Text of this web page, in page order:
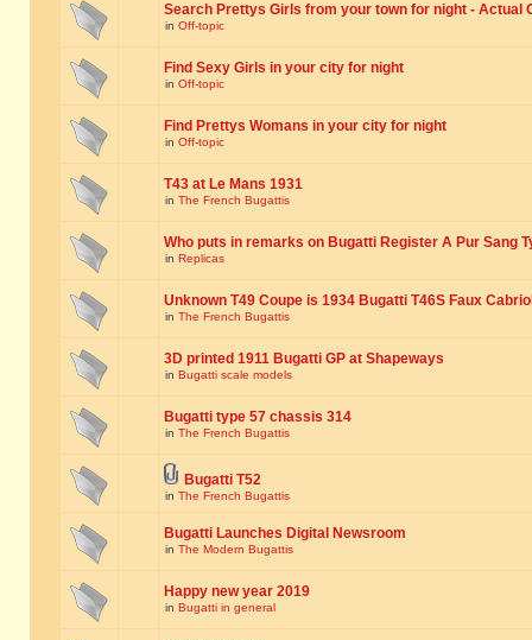
Search Prettys Girls from your town for night - Actual
in Off-topic
Find Sexy Girls in your city for night
in Off-topic
Find Prettys Womans in your city for night
in Off-topic
T43 at Le Mans 1931
in The French Bugattis
Who puts in remarks on Bugatti Register A Pur Sang
in Replicas
Unknown T49 Coupe is 1934 Bugatti T46S Faux
in The French Bugattis
3D printed 1911 Bugatti GP at Shapeways
in Bugatti scale models
Bugatti type 57 chassis 314
in The French Bugattis
Bugatti T52
in The French Bugattis
Bugatti Launches Digital Newsroom
in The Modern Bugattis
Happy new year 2019
in Bugatti in general